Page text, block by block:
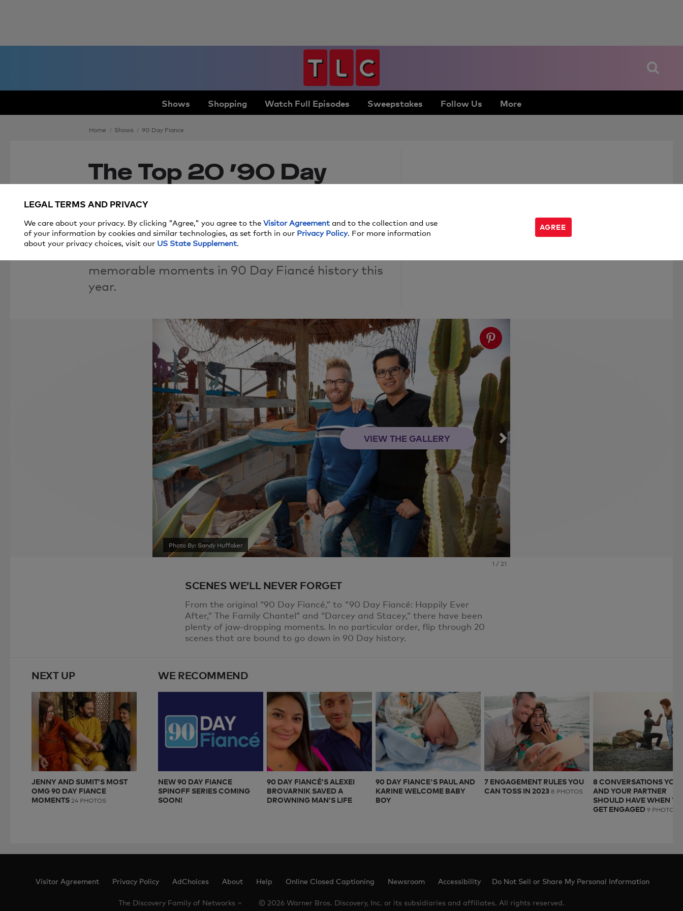
Shows Shopping Watch Full Episodes Sweepstakes Follow Us More
Home Shows 90 Day Fiance
The Top 20 ’90 Day
Fiancé’ Moments of
2020
Look back at some of the craziest and most
memorable moments in 90 Day Fiancé history this
year.
VIEW THE GALLERY
Photo By: Sandy Huffaker
1 / 21
SCENES WE’LL NEVER FORGET
From the original “90 Day Fiancé,” to "90 Day Fiancé: Happily Ever
After,” The Family Chantel” and “Darcey and Stacey,” there have been
plenty of jaw-dropping moments. In no particular order, flip through 20
scenes that are bound to go down in 90 Day history.
NEXT UP
JENNY AND SUMIT’S MOST
OMG 90 DAY FIANCE
MOMENTS 24 PHOTOS
WE RECOMMEND
NEW 90 DAY FIANCE
SPINOFF SERIES COMING
SOON!
90 DAY FIANCÉ’S ALEXEI
BROVARNIK SAVED A
DROWNING MAN’S LIFE
90 DAY FIANCE'S PAUL AND
KARINE WELCOME BABY
BOY
7 ENGAGEMENT RULES YOU
CAN TOSS IN 2023 8 PHOTOS
8 CONVERSATIONS YOU
AND YOUR PARTNER
SHOULD HAVE WHEN
GET ENGAGED 9 PHOTOS
Visitor Agreement Privacy Policy AdChoices About Help Online Closed Captioning Newsroom Accessibility Do Not Sell or Share My Personal Information
The Discovery Family of Networks © 2026 Warner Bros. Discovery, Inc. or its subsidiaries and affiliates. All rights reserved.
LEGAL TERMS AND PRIVACY
We care about your privacy. By clicking "Agree," you agree to the Visitor Agreement and to the collection and use
of your information by cookies and similar technologies, as set forth in our Privacy Policy. For more information
about your privacy choices, visit our US State Supplement.
AGREE